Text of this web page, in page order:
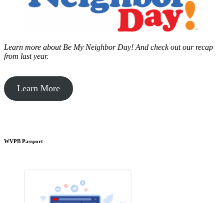
Learn more about Be My Neighbor Day! And check out our recap
from last year.
Learn More
WVPB Passport